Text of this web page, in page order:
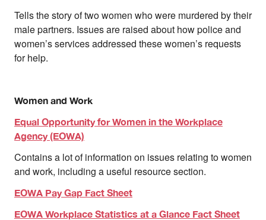
Tells the story of two women who were murdered by their
male partners. Issues are raised about how police and
women’s services addressed these women’s requests
for help.
Women and Work
Equal Opportunity for Women in the Workplace
Agency (EOWA)
Contains a lot of information on issues relating to women
and work, including a useful resource section.
EOWA Pay Gap Fact Sheet
EOWA Workplace Statistics at a Glance Fact Sheet